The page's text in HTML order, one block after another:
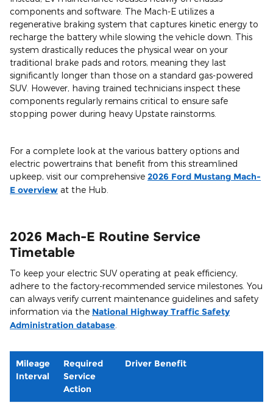
components and software. The Mach-E utilizes a
regenerative braking system that captures kinetic energy to
recharge the battery while slowing the vehicle down. This
system drastically reduces the physical wear on your
traditional brake pads and rotors, meaning they last
significantly longer than those on a standard gas-powered
SUV. However, having trained technicians inspect these
components regularly remains critical to ensure safe
stopping power during heavy Upstate rainstorms.
For a complete look at the various battery options and
electric powertrains that benefit from this streamlined
upkeep, visit our comprehensive 2026 Ford Mustang Mach-
E overview at the Hub.
2026 Mach-E Routine Service
Timetable
To keep your electric SUV operating at peak efficiency,
adhere to the factory-recommended service milestones. You
can always verify current maintenance guidelines and safety
information via the National Highway Traffic Safety
Administration database
Mileage
Interval
Required
Service
Action
Driver Benefit